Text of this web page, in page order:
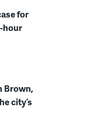
for
hour
Brown,
city’s